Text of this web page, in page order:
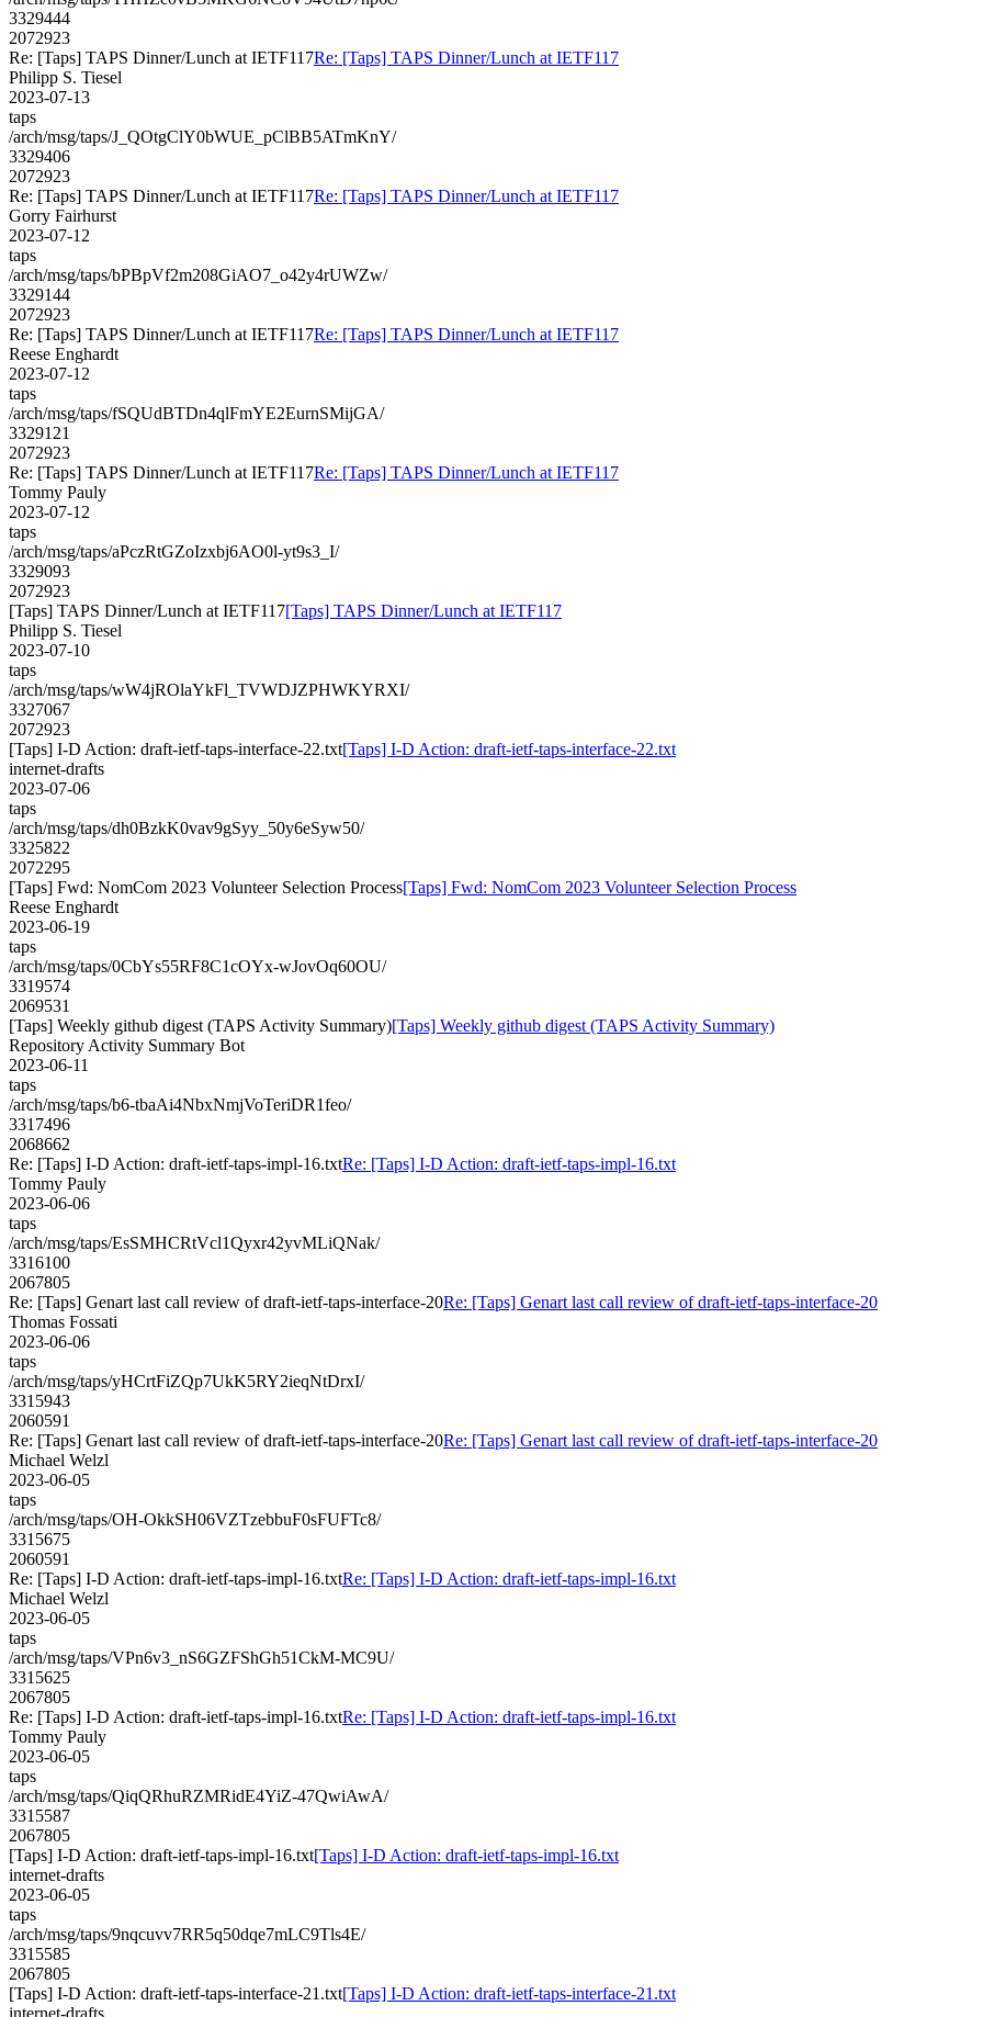
3329444
2072923
Re: [Taps] TAPS Dinner/Lunch at IETF117Re: [Taps] TAPS Dinner/Lunch at IETF117
Philipp S. Tiesel
2023-07-13
taps
/arch/msg/taps/J_QOtgClY0bWUE_pClBB5ATmKnY/
3329406
2072923
Re: [Taps] TAPS Dinner/Lunch at IETF117Re: [Taps] TAPS Dinner/Lunch at IETF117
Gorry Fairhurst
2023-07-12
taps
/arch/msg/taps/bPBpVf2m208GiAO7_o42y4rUWZw/
3329144
2072923
Re: [Taps] TAPS Dinner/Lunch at IETF117Re: [Taps] TAPS Dinner/Lunch at IETF117
Reese Enghardt
2023-07-12
taps
/arch/msg/taps/fSQUdBTDn4qlFmYE2EurnSMijGA/
3329121
2072923
Re: [Taps] TAPS Dinner/Lunch at IETF117Re: [Taps] TAPS Dinner/Lunch at IETF117
Tommy Pauly
2023-07-12
taps
/arch/msg/taps/aPczRtGZoIzxbj6AO0l-yt9s3_I/
3329093
2072923
[Taps] TAPS Dinner/Lunch at IETF117[Taps] TAPS Dinner/Lunch at IETF117
Philipp S. Tiesel
2023-07-10
taps
/arch/msg/taps/wW4jROlaYkFl_TVWDJZPHWKYRXI/
3327067
2072923
[Taps] I-D Action: draft-ietf-taps-interface-22.txt[Taps] I-D Action: draft-ietf-taps-interface-22.txt
internet-drafts
2023-07-06
taps
/arch/msg/taps/dh0BzkK0vav9gSyy_50y6eSyw50/
3325822
2072295
[Taps] Fwd: NomCom 2023 Volunteer Selection Process[Taps] Fwd: NomCom 2023 Volunteer Selection Process
Reese Enghardt
2023-06-19
taps
/arch/msg/taps/0CbYs55RF8C1cOYx-wJovOq60OU/
3319574
2069531
[Taps] Weekly github digest (TAPS Activity Summary)[Taps] Weekly github digest (TAPS Activity Summary)
Repository Activity Summary Bot
2023-06-11
taps
/arch/msg/taps/b6-tbaAi4NbxNmjVoTeriDR1feo/
3317496
2068662
Re: [Taps] I-D Action: draft-ietf-taps-impl-16.txtRe: [Taps] I-D Action: draft-ietf-taps-impl-16.txt
Tommy Pauly
2023-06-06
taps
/arch/msg/taps/EsSMHCRtVcl1Qyxr42yvMLiQNak/
3316100
2067805
Re: [Taps] Genart last call review of draft-ietf-taps-interface-20Re: [Taps] Genart last call review of draft-ietf-taps-interface-20
Thomas Fossati
2023-06-06
taps
/arch/msg/taps/yHCrtFiZQp7UkK5RY2ieqNtDrxI/
3315943
2060591
Re: [Taps] Genart last call review of draft-ietf-taps-interface-20Re: [Taps] Genart last call review of draft-ietf-taps-interface-20
Michael Welzl
2023-06-05
taps
/arch/msg/taps/OH-OkkSH06VZTzebbuF0sFUFTc8/
3315675
2060591
Re: [Taps] I-D Action: draft-ietf-taps-impl-16.txtRe: [Taps] I-D Action: draft-ietf-taps-impl-16.txt
Michael Welzl
2023-06-05
taps
/arch/msg/taps/VPn6v3_nS6GZFShGh51CkM-MC9U/
3315625
2067805
Re: [Taps] I-D Action: draft-ietf-taps-impl-16.txtRe: [Taps] I-D Action: draft-ietf-taps-impl-16.txt
Tommy Pauly
2023-06-05
taps
/arch/msg/taps/QiqQRhuRZMRidE4YiZ-47QwiAwA/
3315587
2067805
[Taps] I-D Action: draft-ietf-taps-impl-16.txt[Taps] I-D Action: draft-ietf-taps-impl-16.txt
internet-drafts
2023-06-05
taps
/arch/msg/taps/9nqcuvv7RR5q50dqe7mLC9Tls4E/
3315585
2067805
[Taps] I-D Action: draft-ietf-taps-interface-21.txt[Taps] I-D Action: draft-ietf-taps-interface-21.txt
internet-drafts